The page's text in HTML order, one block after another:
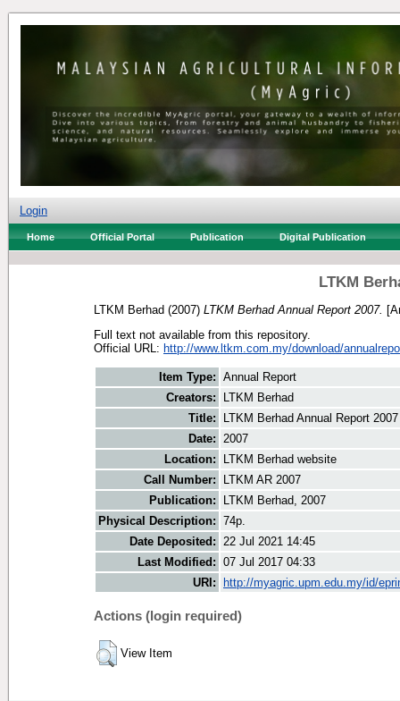
Login
Home Official Portal Publication Digital Publication
LTKM
LTKM Berhad (2007) LTKM Berhad Annual Report 2007.
Full text not available from this repository.
Official URL: http://www.ltkm.com.my/download/
Item Type: Annual Report
Creators:
LTKM Berhad
Title:
LTKM Berhad Annual Report 2007
Date: 2007
Location:
LTKM Berhad website
Call Number:
LTKM AR 2007
Publication:
LTKM Berhad, 2007
Physical Description: 74p.
Date Deposited: 22 Jul 2021 14:45
Last Modified: 07 Jul 2017 04:33
URI:
http://myagric.upm.edu.my/id/
Actions (login required)
View Item